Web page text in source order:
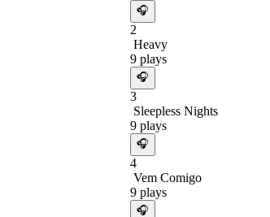
🎧
2
Heavy
9 plays
🎧
3
Sleepless Nights
9 plays
🎧
4
Vem Comigo
9 plays
🎧